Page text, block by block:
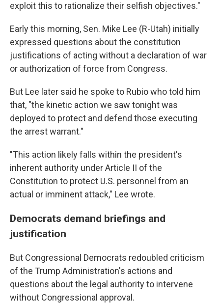
exploit this to rationalize their selfish objectives."
Early this morning, Sen. Mike Lee (R-Utah) initially
expressed questions about the constitution
justifications of acting without a declaration of war
or authorization of force from Congress.
But Lee later said he spoke to Rubio who told him
that, "the kinetic action we saw tonight was
deployed to protect and defend those executing
the arrest warrant."
"This action likely falls within the president's
inherent authority under Article II of the
Constitution to protect U.S. personnel from an
actual or imminent attack," Lee wrote.
Democrats demand briefings and
justification
But Congressional Democrats redoubled criticism
of the Trump Administration's actions and
questions about the legal authority to intervene
without Congressional approval.